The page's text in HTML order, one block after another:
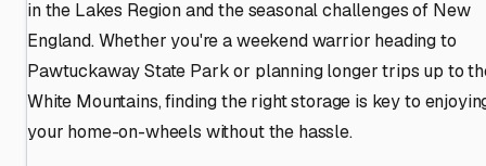
in the Lakes Region and the seasonal challenges of New
England. Whether you're a weekend warrior heading to
Pawtuckaway State Park or planning longer trips up to
White Mountains, finding the right storage is key to
your home-on-wheels without the hassle.